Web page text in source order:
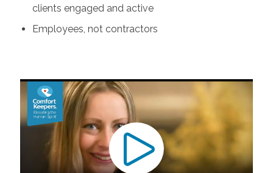
clients engaged and active
Employees, not contractors